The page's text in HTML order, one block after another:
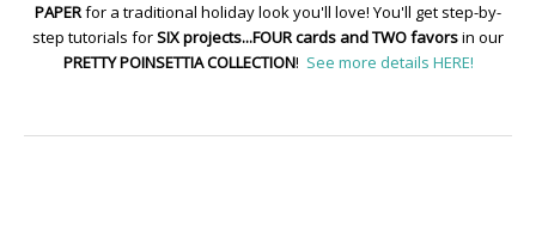
PAPERfor a traditional holiday look you'll love! You'll get step-by-
step tutorials forSIX projects...FOUR cards and TWO favorsin our
PRETTY POINSETTIA COLLECTION! See more details HERE!